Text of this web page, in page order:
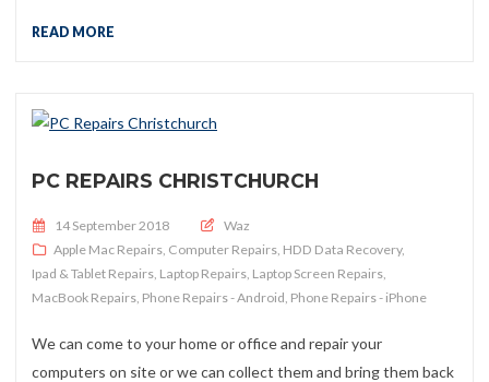
READ MORE
PC REPAIRS CHRISTCHURCH
Posted on
14 September 2018
Waz
Apple Mac Repairs, Computer Repairs, HDD Data Recovery,
Ipad & Tablet Repairs, Laptop Repairs, Laptop Screen Repairs,
MacBook Repairs, Phone Repairs - Android, Phone Repairs - iPhone
We can come to your home or office and repair your
computers on site or we can collect them and bring them back